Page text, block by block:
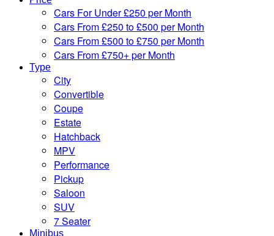
Cars For Under £250 per Month
Cars From £250 to £500 per Month
Cars From £500 to £750 per Month
Cars From £750+ per Month
Type
City
Convertible
Coupe
Estate
Hatchback
MPV
Performance
Pickup
Saloon
SUV
7 Seater
Minibus